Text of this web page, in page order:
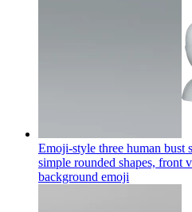
Emoji-style three human bust
simple rounded shapes, front
background emoji